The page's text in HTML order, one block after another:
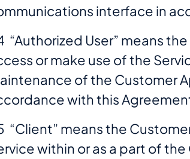
interface in
“Authorized User” means
or make use of the
of the Customer
with this
“Client” means the
within or as a part of